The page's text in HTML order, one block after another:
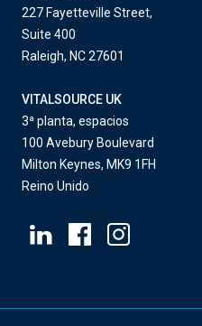
227 Fayetteville Street,
Suite 400
Raleigh, NC 27601
VITALSOURCE UK
3ª planta, espacios
100 Avebury Boulevard
Milton Keynes, MK9 1FH
Reino Unido